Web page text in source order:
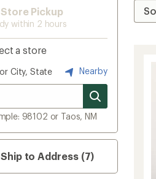
Store Pickup
within 2 hours
a store
City, State Nearby
98102 or Taos, NM
Ship to Address (7)